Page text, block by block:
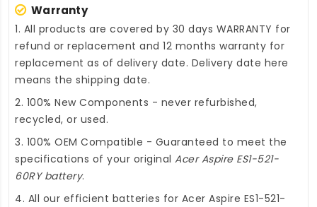
Warranty
1. All products are covered by 30 days WARRANTY for
refund or replacement and 12 months warranty for
replacement as of delivery date. Delivery date here
means the shipping date.
2. 100% New Components - never refurbished,
recycled, or used.
3. 100% OEM Compatible - Guaranteed to meet the
specifications of your original Acer Aspire ES1-521-
60RY battery.
4. All our efficient batteries for Acer Aspire ES1-521-